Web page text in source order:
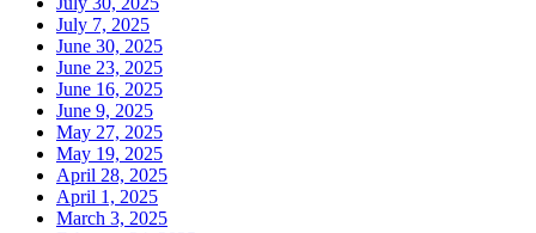
July 7, 2025
June 30, 2025
June 23, 2025
June 16, 2025
June 9, 2025
May 27, 2025
May 19, 2025
April 28, 2025
April 1, 2025
March 3, 2025